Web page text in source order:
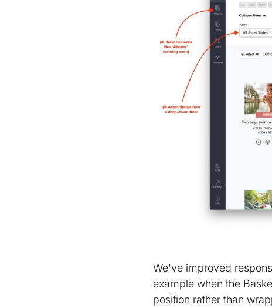
We've improved
example when the
position rather than